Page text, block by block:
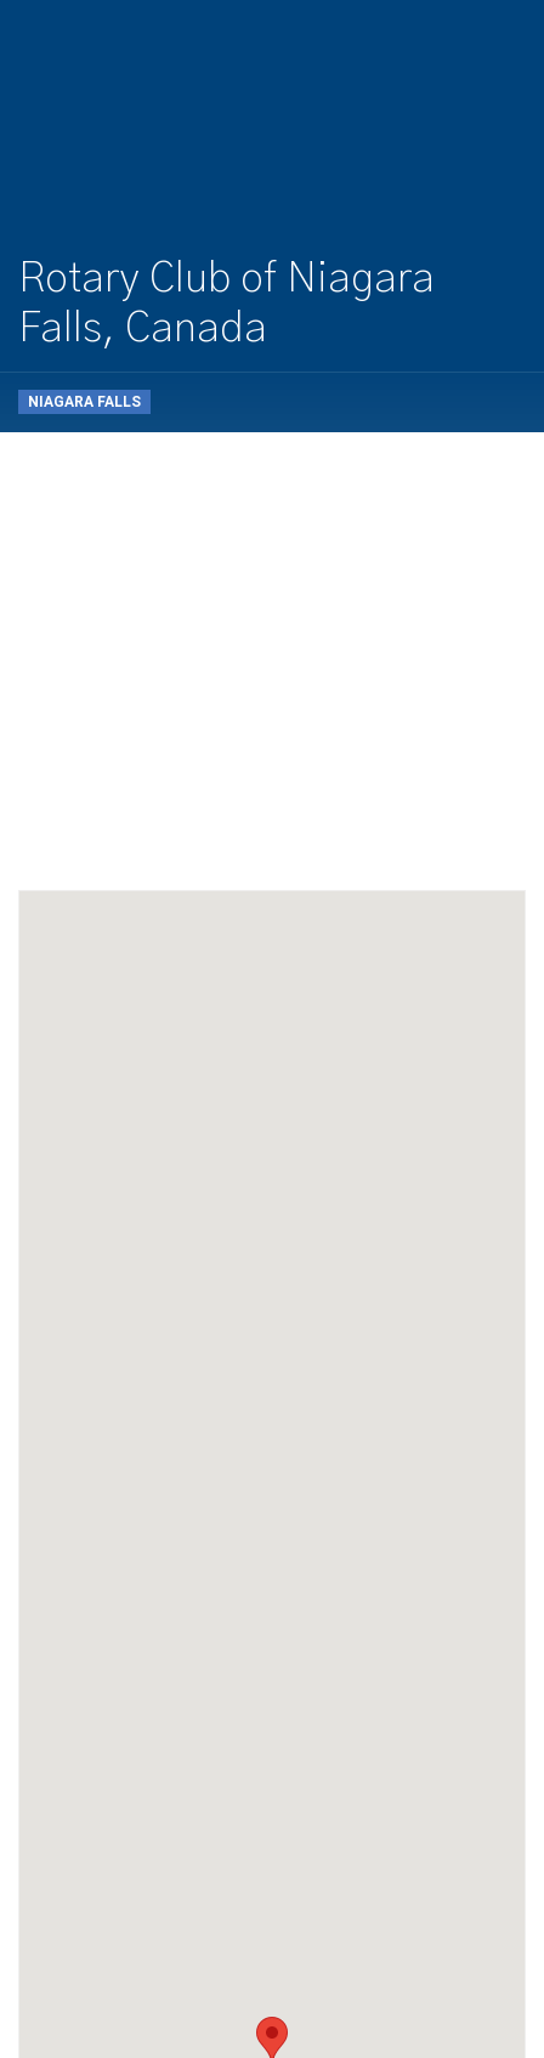
Rotary Club of Niagara
Falls, Canada
NIAGARA FALLS